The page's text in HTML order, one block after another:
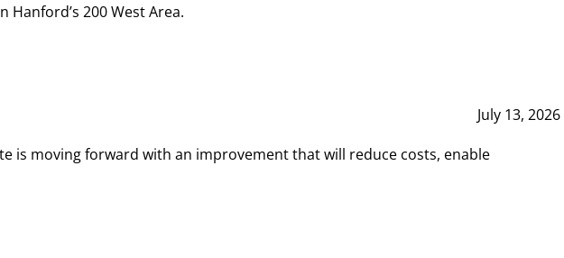
200 West Area.
July 13, 2026
is moving forward with an improvement that will reduce costs, enable